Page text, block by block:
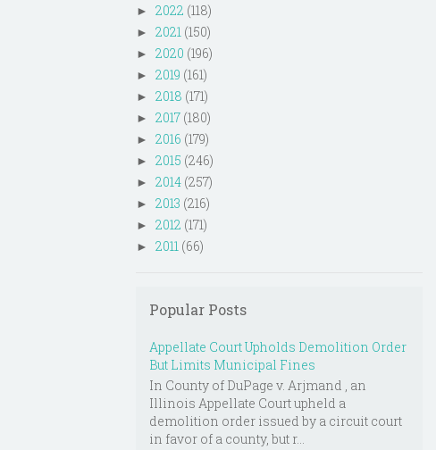
► 2022 (118)
► 2021 (150)
► 2020 (196)
► 2019 (161)
► 2018 (171)
► 2017 (180)
► 2016 (179)
► 2015 (246)
► 2014 (257)
► 2013 (216)
► 2012 (171)
► 2011 (66)
Popular Posts
Appellate Court Upholds Demolition Order
But Limits Municipal Fines
In County of DuPage v. Arjmand , an
Illinois Appellate Court upheld a
demolition order issued by a circuit court
in favor of a county, but r...